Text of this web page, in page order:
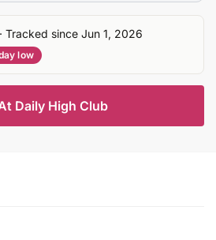
· Tracked since Jun 1, 2026
low
Daily High Club